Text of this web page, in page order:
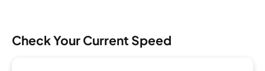
Check Your Current Speed